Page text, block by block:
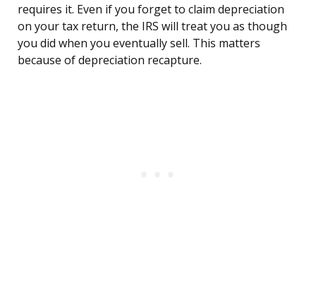
requires it. Even if you forget to claim depreciation
on your tax return, the IRS will treat you as though
you did when you eventually sell. This matters
because of depreciation recapture.